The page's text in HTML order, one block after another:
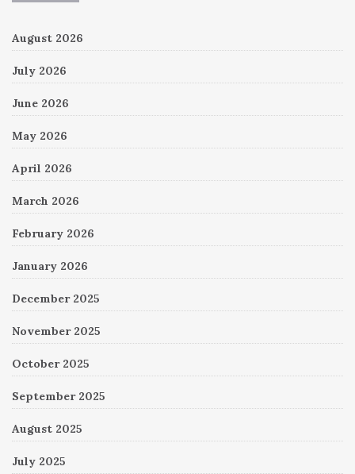
August 2026
July 2026
June 2026
May 2026
April 2026
March 2026
February 2026
January 2026
December 2025
November 2025
October 2025
September 2025
August 2025
July 2025